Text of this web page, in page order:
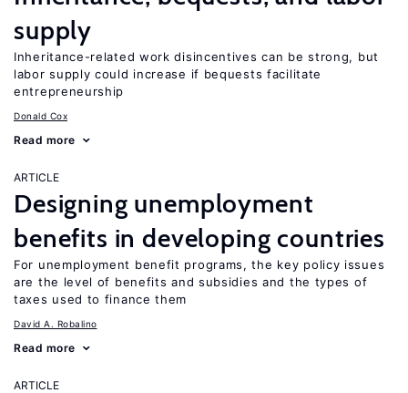
supply
Inheritance-related work disincentives can be strong, but
labor supply could increase if bequests facilitate
entrepreneurship
Donald Cox
Read more
ARTICLE
Designing unemployment
benefits in developing countries
For unemployment benefit programs, the key policy issues
are the level of benefits and subsidies and the types of
taxes used to finance them
David A. Robalino
Read more
ARTICLE